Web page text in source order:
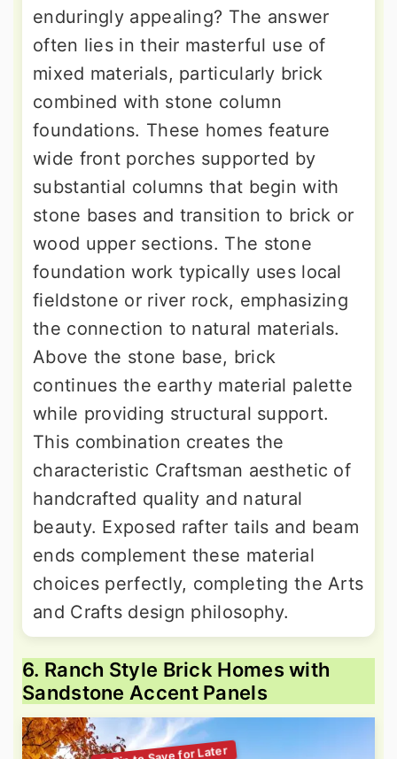
enduringly appealing? The answer
often lies in their masterful use of
mixed materials, particularly brick
combined with stone column
foundations. These homes feature
wide front porches supported by
substantial columns that begin with
stone bases and transition to brick or
wood upper sections. The stone
foundation work typically uses local
fieldstone or river rock, emphasizing
the connection to natural materials.
Above the stone base, brick
continues the earthy material palette
while providing structural support.
This combination creates the
characteristic Craftsman aesthetic of
handcrafted quality and natural
beauty. Exposed rafter tails and beam
ends complement these material
choices perfectly, completing the Arts
and Crafts design philosophy.
6. Ranch Style Brick Homes with
Sandstone Accent Panels